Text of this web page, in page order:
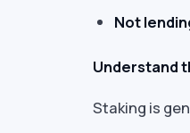
Not
Understand
Staking is